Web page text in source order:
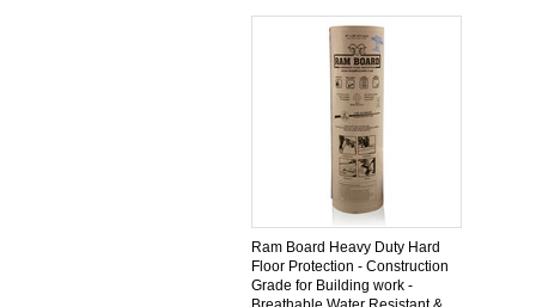
Ram Board Heavy Duty Hard
Floor Protection - Construction
Grade for Building work -